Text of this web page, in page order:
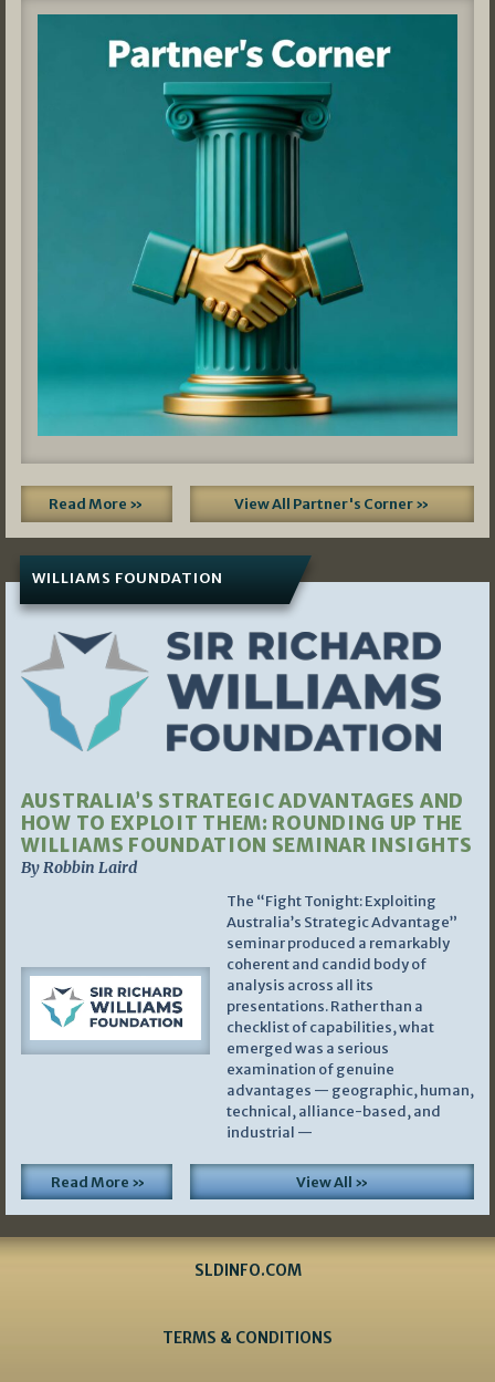
Read More » View All Partner's Corner »
WILLIAMS FOUNDATION
AUSTRALIA’S STRATEGIC ADVANTAGES AND
HOW TO EXPLOIT THEM: ROUNDING UP THE
WILLIAMS FOUNDATION SEMINAR INSIGHTS
By Robbin Laird
The “Fight Tonight: Exploiting
Australia’s Strategic Advantage”
seminar produced a remarkably
coherent and candid body of
analysis across all its
presentations. Rather than a
checklist of capabilities, what
emerged was a serious
examination of genuine
advantages — geographic, human,
technical, alliance-based, and
industrial —
Read More » View All »
SLDINFO.COM
TERMS & CONDITIONS